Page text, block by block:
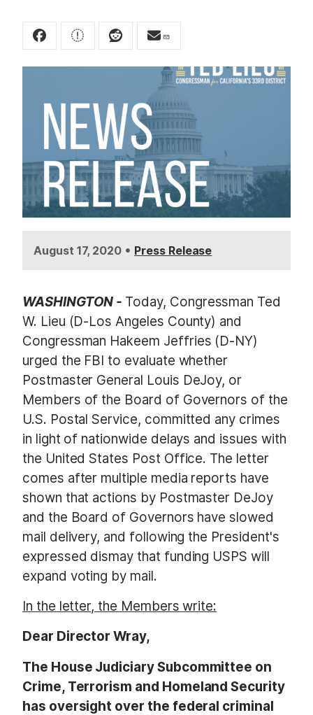
August 17, 2020 • Press Release
WASHINGTON - Today, Congressman Ted
W. Lieu (D-Los Angeles County) and
Congressman Hakeem Jeffries (D-NY)
urged the FBI to evaluate whether
Postmaster General Louis DeJoy, or
Members of the Board of Governors of the
U.S. Postal Service, committed any crimes
in light of nationwide delays and issues with
the United States Post Office. The letter
comes after multiple media reports have
shown that actions by Postmaster DeJoy
and the Board of Governors have slowed
mail delivery, and following the President's
expressed dismay that funding USPS will
expand voting by mail.
In the letter, the Members write:
Dear Director Wray,
The House Judiciary Subcommittee on
Crime, Terrorism and Homeland Security
has oversight over the federal criminal